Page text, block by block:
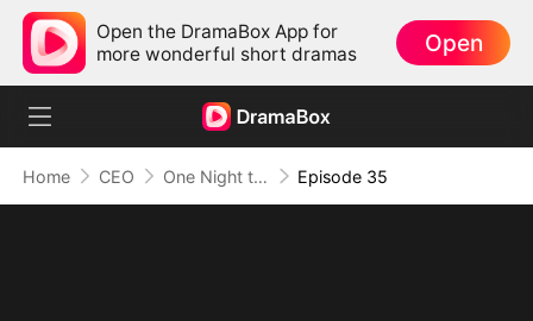
Open the DramaBox App for
more wonderful short dramas
Open
Home CEO One Night to Forever Episode 35